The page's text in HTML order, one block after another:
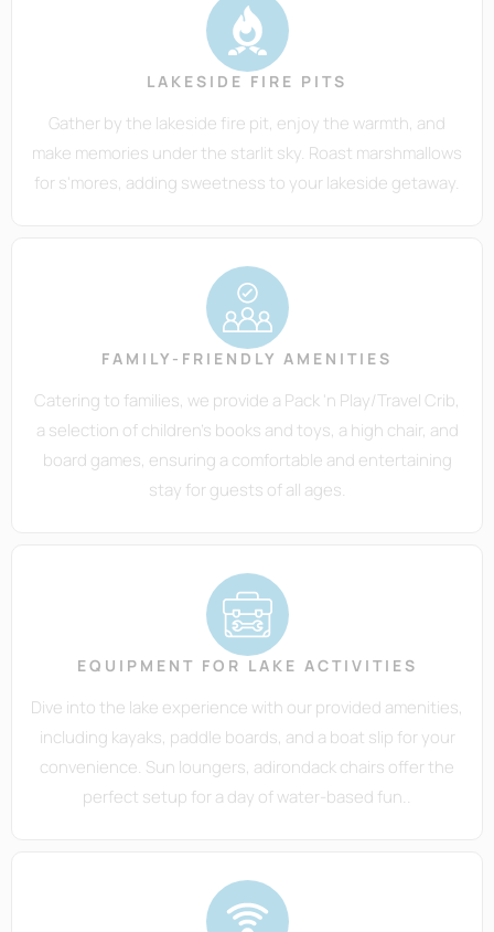
LAKESIDE FIRE PITS
Gather by the lakeside fire pit, enjoy the warmth, and
make memories under the starlit sky. Roast marshmallows
for s'mores, adding sweetness to your lakeside getaway.
FAMILY-FRIENDLY AMENITIES
Catering to families, we provide a Pack 'n Play/Travel Crib,
a selection of children's books and toys, a high chair, and
board games, ensuring a comfortable and entertaining
stay for guests of all ages.
EQUIPMENT FOR LAKE ACTIVITIES
Dive into the lake experience with our provided amenities,
including kayaks, paddle boards, and a boat slip for your
convenience. Sun loungers, adirondack chairs offer the
perfect setup for a day of water-based fun..